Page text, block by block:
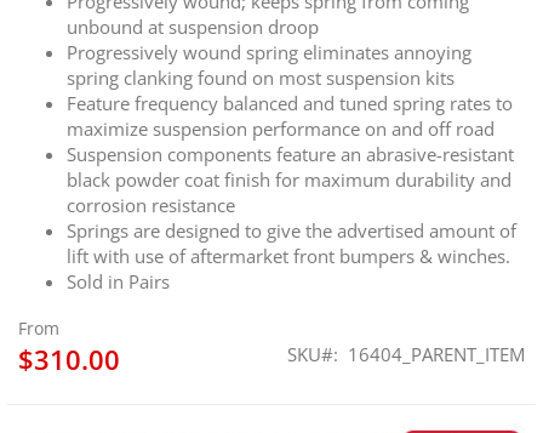
unbound at suspension droop
Progressively wound spring eliminates annoying
spring clanking found on most suspension kits
Feature frequency balanced and tuned spring rates to
maximize suspension performance on and off road
Suspension components feature an abrasive-resistant
black powder coat finish for maximum durability and
corrosion resistance
Springs are designed to give the advertised amount of
lift with use of aftermarket front bumpers & winches.
Sold in Pairs
From
$310.00 SKU 16404_PARENT_ITEM